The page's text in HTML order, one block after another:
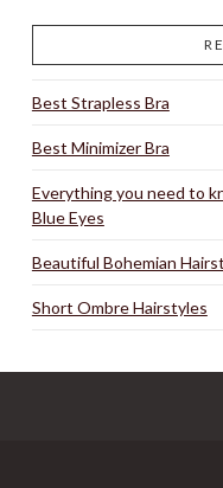
Best Strapless Bra
Best Minimizer Bra
Everything you need to
Blue Eyes
Beautiful Bohemian
Short Ombre Hairstyles